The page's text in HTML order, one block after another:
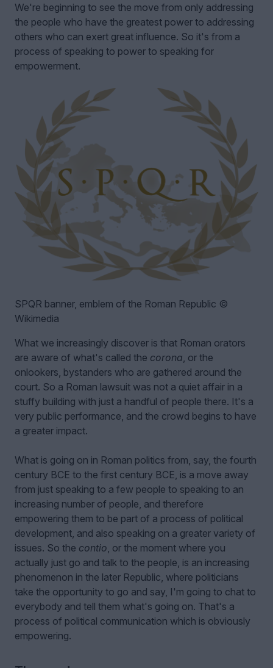
We're beginning to see the move from only addressing
the people who have the greatest power to addressing
others who can exert great influence. So it's from a
process of speaking to power to speaking for
empowerment.
SPQR banner, emblem of the Roman Republic ©
Wikimedia
What we increasingly discover is that Roman orators
are aware of what's called the corona, or the
onlookers, bystanders who are gathered around the
court. So a Roman lawsuit was not a quiet affair in a
stuffy building with just a handful of people there. It's a
very public performance, and the crowd begins to have
a greater impact.
What is going on in Roman politics from, say, the fourth
century BCE to the first century BCE, is a move away
from just speaking to a few people to speaking to an
increasing number of people, and therefore
empowering them to be part of a process of political
development, and also speaking on a greater variety of
issues. So the contio, or the moment where you
actually just go and talk to the people, is an increasing
phenomenon in the later Republic, where politicians
take the opportunity to go and say, I'm going to chat to
everybody and tell them what's going on. That's a
process of political communication which is obviously
empowering.